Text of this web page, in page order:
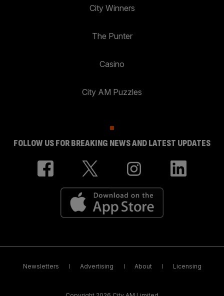
City Winners
The Punter
Casino
City AM Puzzles
FOLLOW US FOR BREAKING NEWS AND LATEST UPDATES
Newsletters Advertising About Licensing